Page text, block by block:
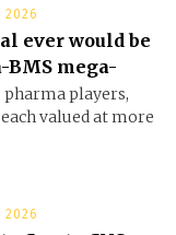
2026
ever would be
mega-
players,
valued at more
2026